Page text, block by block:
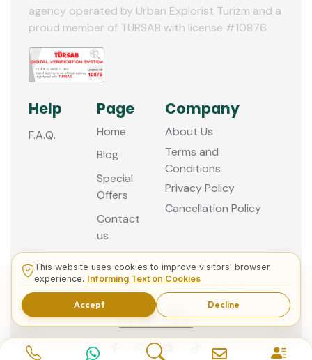
agency operated by Urban Explorist Turizm and a
proud member of TURSAB with license #10876.
Help
F.A.Q.
Page
Home
Blog
Special
Offers
Contact
us
Company
About Us
Terms and
Conditions
Privacy Policy
Cancellation Policy
© 2013 - 2026 Guided Istanbul Tours
This website uses cookies to improve visitors' browser
experience. Informing Text on Cookies
Accept Decline